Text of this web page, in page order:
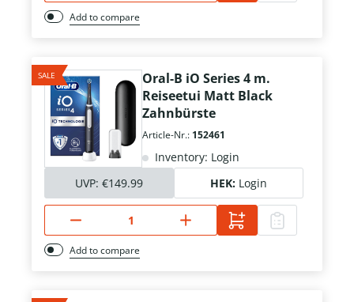
Add to compare
SALE
Oral-B iO Series 4 m.
Reiseetui Matt Black
Zahnbürste
Article-Nr.: 152461
Inventory: Login
UVP: €149.99 HEK: Login
Add to compare